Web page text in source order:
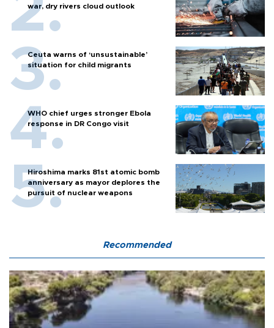
war, dry rivers cloud outlook
Ceuta warns of ‘unsustainable’
situation for child migrants
WHO chief urges stronger Ebola
response in DR Congo visit
Hiroshima marks 81st atomic bomb
anniversary as mayor deplores the
pursuit of nuclear weapons
Recommended